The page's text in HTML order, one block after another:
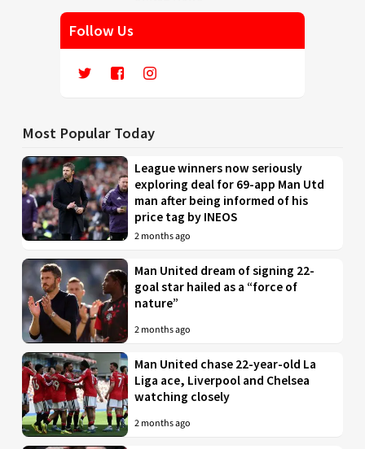
Follow Us
Most Popular Today
League winners now seriously
exploring deal for 69-app Man Utd
man after being informed of his
price tag by INEOS
2 months ago
Man United dream of signing 22-
goal star hailed as a “force of
nature”
2 months ago
Man United chase 22-year-old La
Liga ace, Liverpool and Chelsea
watching closely
2 months ago